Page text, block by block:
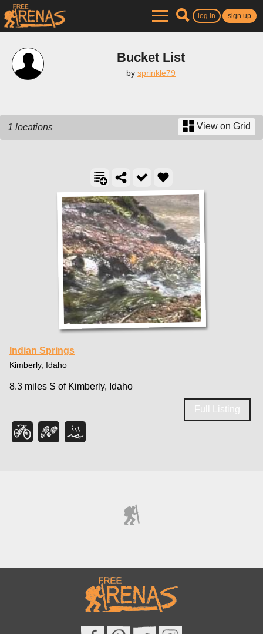
log in sign up
Bucket List
by sprinkle79
1 locations View on Grid
Indian Springs
Kimberly, Idaho
8.3 miles S of Kimberly, Idaho
Full Listing